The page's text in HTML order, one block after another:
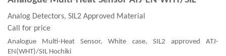
Analog Detectors, SIL2 Approved Material
Call for price
Analogue Multi-Heat Sensor, White case, SIL2 approved ATJ-
EN(WHT)/SIL Hochiki